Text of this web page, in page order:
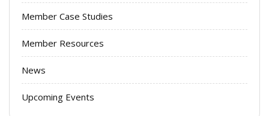
Member Case Studies
Member Resources
News
Upcoming Events